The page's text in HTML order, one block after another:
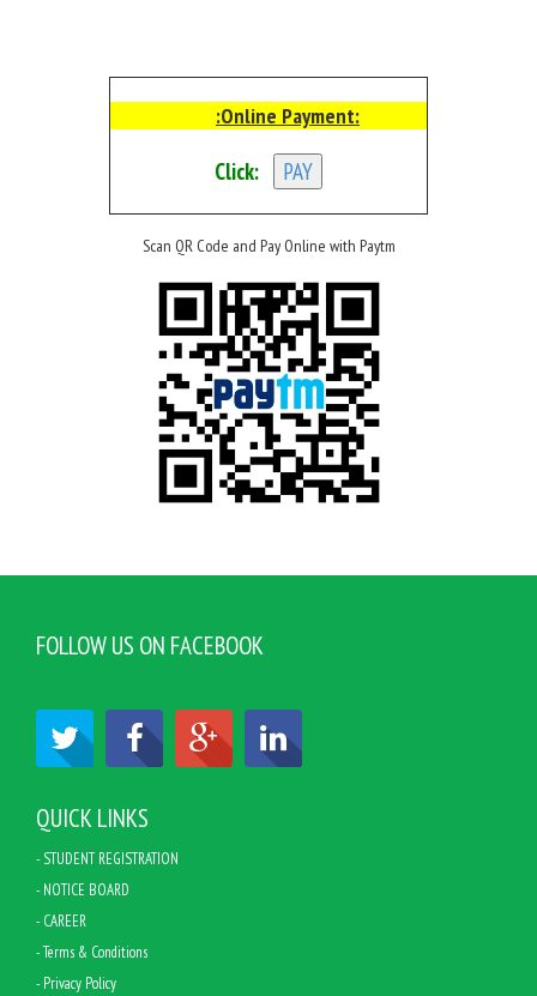
:Online Payment:
Click:
Scan QR Code and Pay Online with Paytm
FOLLOW US ON FACEBOOK
QUICK LINKS
- STUDENT REGISTRATION
- NOTICE BOARD
- CAREER
- Terms & Conditions
- Privacy Policy